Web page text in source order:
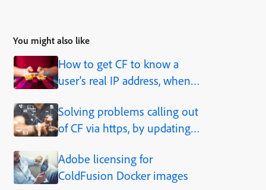
You might also like
How to get CF to know a
user's real IP address, when
caching solution, etc.
Solving problems calling out
of CF via https, by updating
Adobe licensing for
ColdFusion Docker images